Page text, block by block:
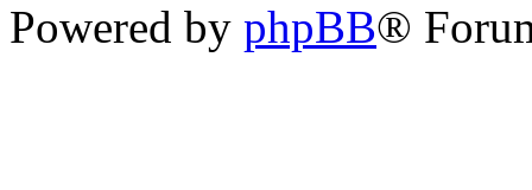
Powered by phpBB®